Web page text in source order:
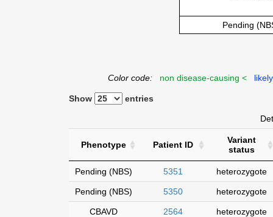
Pending
Color code: non disease-causing <
Show entries
Phenotype Patient ID
Variant
status
Pending (NBS) 5351 heterozygote
Pending (NBS) 5350 heterozygote
CBAVD 2564 heterozygote